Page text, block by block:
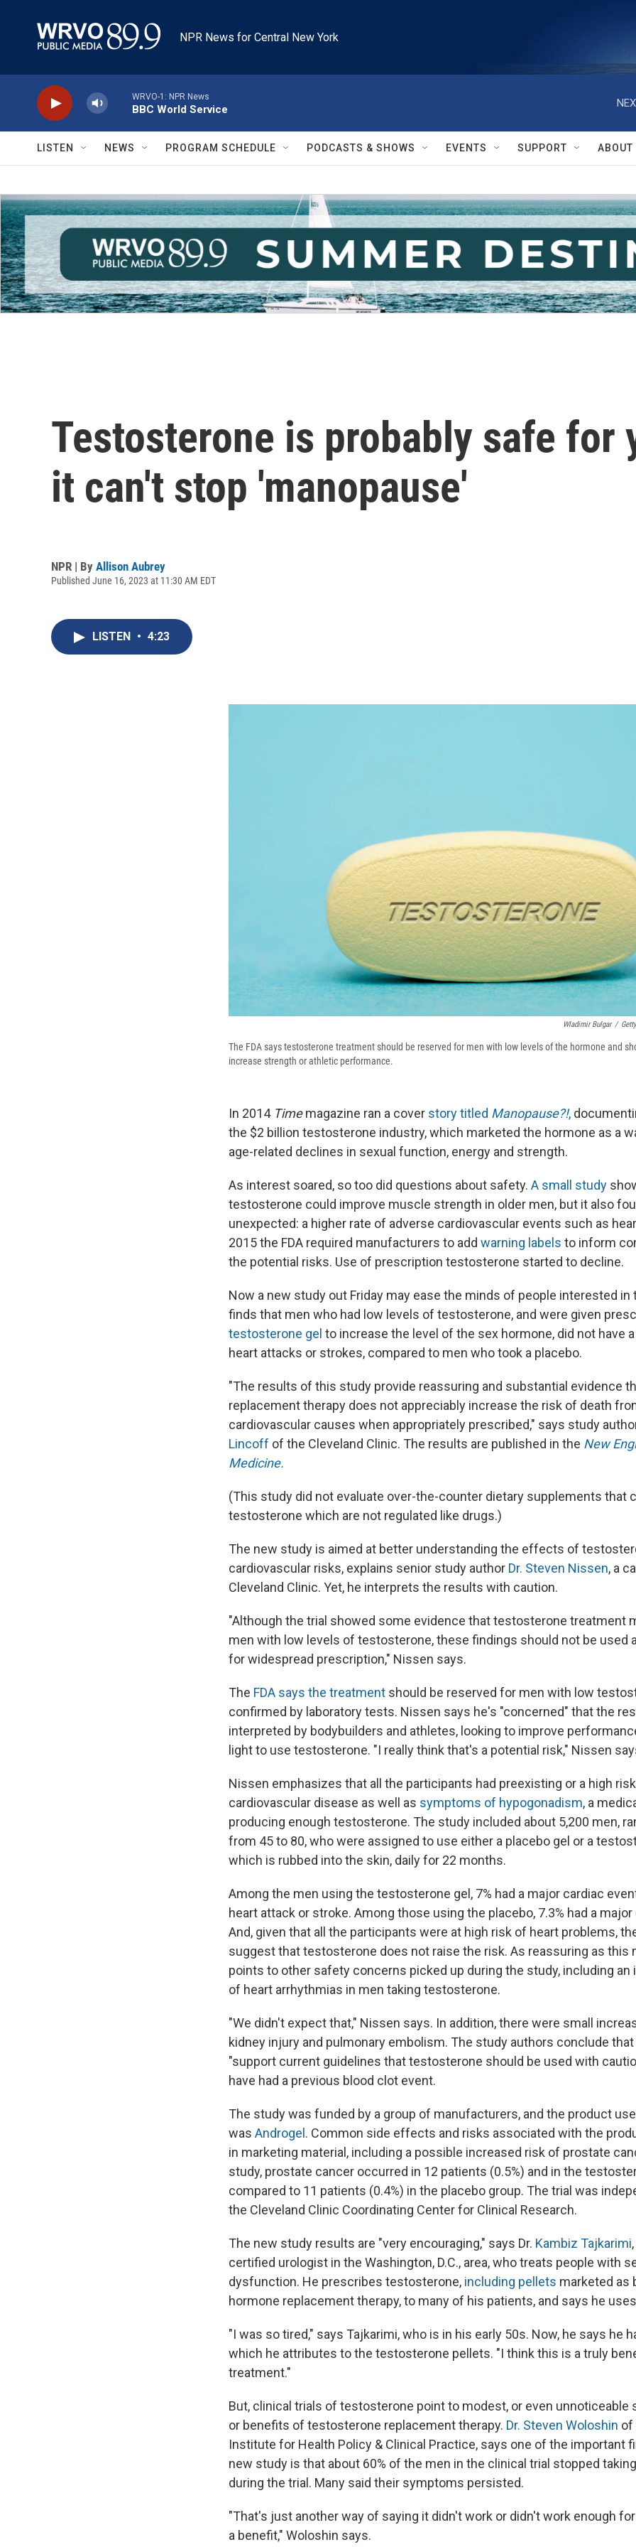
NPR News for Central New York
WRVO-1: NPR News
BBC World Service
LISTEN NEWS PROGRAM SCHEDULE PODCASTS & SHOWS EVENTS SUPPORT ABOUT
Testosterone is probably safe for
it can't stop 'manopause'
NPR | By Allison Aubrey
Published June 16, 2023 at 11:30 AM EDT
LISTEN • 4:23
Wladimir Bulgar /
The FDA says testosterone treatment should be reserved for men with low levels of the hormone and
increase strength or athletic performance.
In 2014 Timemagazine ran a cover story titled Manopause?!,
the $2 billion testosterone industry, which marketed the hormone as a
age-related declines in sexual function, energy and strength.
As interest soared, so too did questions about safety. A small study
testosterone could improve muscle strength in older men, but it also
unexpected: a higher rate of adverse cardiovascular events such as
2015 the FDA required manufacturers to add warning labels to inform
the potential risks. Use of prescription testosterone started to decline.
Now a new study out Friday may ease the minds of people interested
finds that men who had low levels of testosterone, and were given
testosterone gel to increase the level of the sex hormone, did not have
heart attacks or strokes, compared to men who took a placebo.
"The results of this study provide reassuring and substantial evidence
replacement therapy does not appreciably increase the risk of death
cardiovascular causes when appropriately prescribed," says study
Lincoff of the Cleveland Clinic. The results are published in the New
Medicine.
(This study did not evaluate over-the-counter dietary supplements that
testosterone which are not regulated like drugs.)
The new study is aimed at better understanding the effects of
cardiovascular risks, explains senior study author Dr. Steven Nissen, a
Cleveland Clinic. Yet, he interprets the results with caution.
"Although the trial showed some evidence that testosterone treatment
men with low levels of testosterone, these findings should not be used
for widespread prescription," Nissen says.
The FDA says the treatment should be reserved for men with low
confirmed by laboratory tests. Nissen says he's "concerned" that the
interpreted by bodybuilders and athletes, looking to improve
light to use testosterone. "I really think that's a potential risk," Nissen
Nissen emphasizes that all the participants had preexisting or a high
cardiovascular disease as well as symptoms of hypogonadism, a
producing enough testosterone. The study included about 5,200 men,
from 45 to 80, who were assigned to use either a placebo gel or a
which is rubbed into the skin, daily for 22 months.
Among the men using the testosterone gel, 7% had a major cardiac
heart attack or stroke. Among those using the placebo, 7.3% had a
And, given that all the participants were at high risk of heart problems,
suggest that testosterone does not raise the risk. As reassuring as this
points to other safety concerns picked up during the study, including an
of heart arrhythmias in men taking testosterone.
"We didn't expect that," Nissen says. In addition, there were small
kidney injury and pulmonary embolism. The study authors conclude
"support current guidelines that testosterone should be used with
have had a previous blood clot event.
The study was funded by a group of manufacturers, and the product
was Androgel. Common side effects and risks associated with the
in marketing material, including a possible increased risk of prostate
study, prostate cancer occurred in 12 patients (0.5%) and in the
compared to 11 patients (0.4%) in the placebo group. The trial was
the Cleveland Clinic Coordinating Center for Clinical Research.
The new study results are "very encouraging," says Dr. Kambiz Tajkarimi
certified urologist in the Washington, D.C., area, who treats people with
dysfunction. He prescribes testosterone, including pellets marketed as
hormone replacement therapy, to many of his patients, and says he
"I was so tired," says Tajkarimi, who is in his early 50s. Now, he says he
which he attributes to the testosterone pellets. "I think this is a truly
treatment."
But, clinical trials of testosterone point to modest, or even unnoticeable
or benefits of testosterone replacement therapy. Dr. Steven Woloshin of
Institute for Health Policy & Clinical Practice, says one of the important
new study is that about 60% of the men in the clinical trial stopped
during the trial. Many said their symptoms persisted.
"That's just another way of saying it didn't work or didn't work enough
a benefit," Woloshin says.